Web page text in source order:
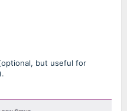
but useful for